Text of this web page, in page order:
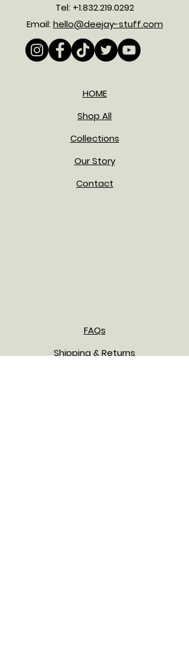
Tel: +1.832.219.0292
Email: hello@deejay-stuff.com
HOME
Shop All
Collections
Our Story
Contact
FAQs
Shipping & Returns